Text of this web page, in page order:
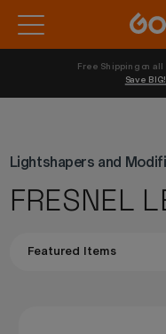
Save
Lightshapers and
FRESNEL